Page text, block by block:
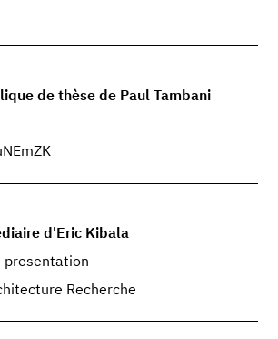
de thèse de Paul Tambani
d'Eric Kibala
presentation
Recherche